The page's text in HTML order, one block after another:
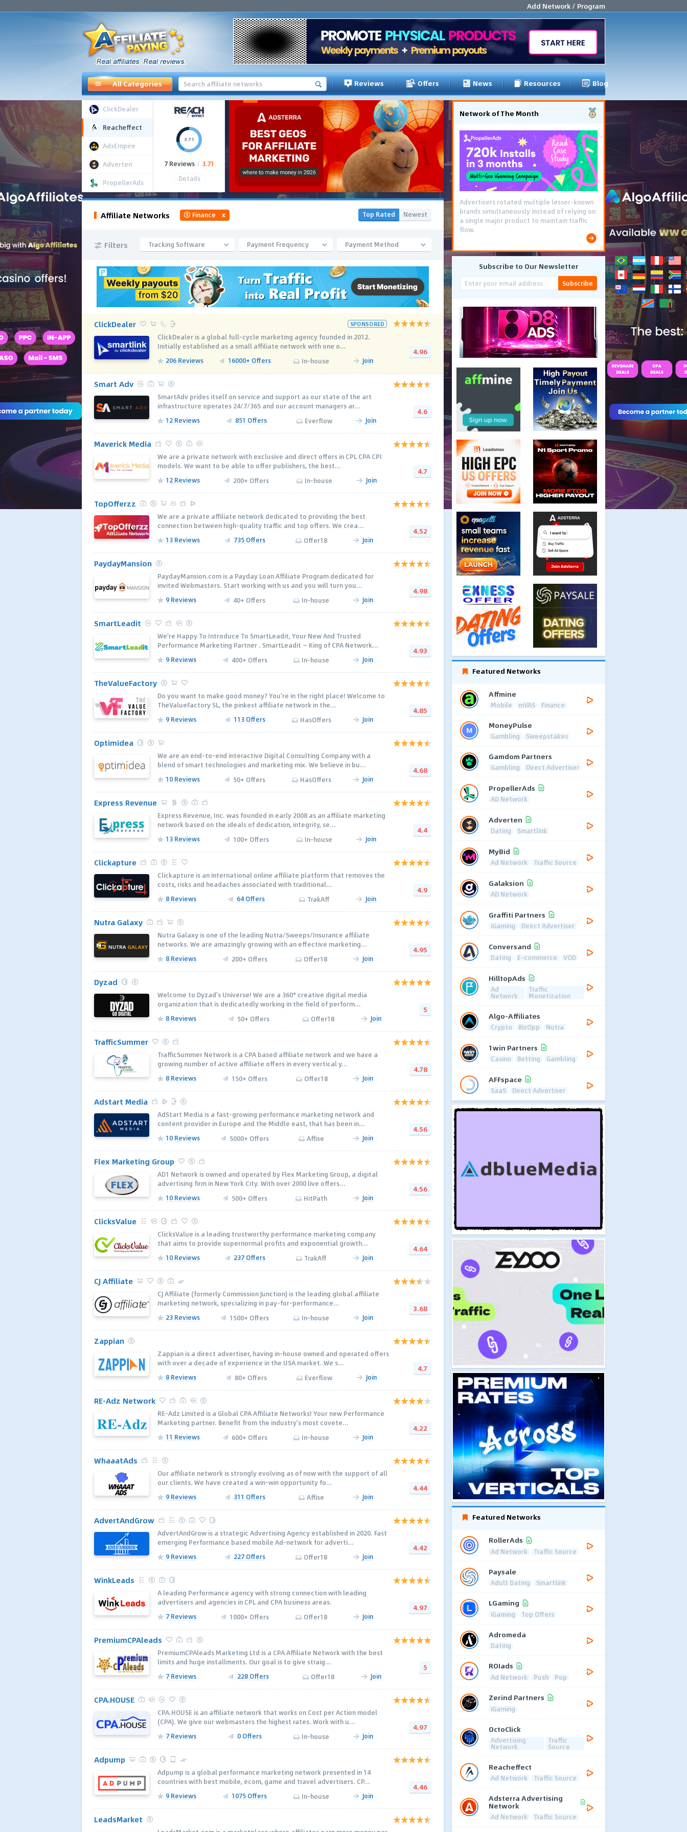
Add Network / Program
All Categories Reviews Offers News Resources Blog
ClickDealer
Reacheffect
AdsEmpire
Adverten
PropellerAds
3.71
7 Reviews / 3.71
Details
Affiliate Networks Finance x Top Rated Newest
Filters Tracking Software Payment Frequency Payment Method
ClickDealer SPONSORED
ClickDealer is a global full-cycle marketing agency founded in 2012.
Initially established as a small affiliate network with one o...
206 Reviews
16000+ Offers In-house Join
4.96
Smart Adv
SmartAdv prides itself on service and support as our state of the art
infrastructure operates 24/7/365 and our account managers ar...
12 Reviews
851 Offers Everflow Join
4.6
Maverick Media
We are a private network with exclusive and direct offers in CPL CPA CPI
models. We want to be able to offer publishers, the best...
12 Reviews
200+ Offers In-house Join
4.7
TopOfferzz
We are a private affiliate network dedicated to providing the best
connection between high-quality traffic and top offers. We crea...
13 Reviews
735 Offers Offer18 Join
4.52
PaydayMansion
PaydayMansion.com is a Payday Loan Affiliate Program dedicated for
invited Webmasters. Start working with us and you will turn you...
9 Reviews
40+ Offers In-house Join
4.98
SmartLeadit
We're Happy To Introduce To SmartLeadit, Your New And Trusted
Performance Marketing Partner . SmartLeadit — King of CPA Network...
9 Reviews
400+ Offers In-house Join
4.93
TheValueFactory
Do you want to make good money? You’re in the right place! Welcome to
TheValueFactory SL, the pinkest affiliate network in the...
9 Reviews
113 Offers HasOffers Join
4.85
Optimidea
We are an end-to-end interactive Digital Consulting Company with a
blend of smart technologies and marketing mix. We believe in bu...
10 Reviews
50+ Offers HasOffers Join
4.68
Express Revenue
Express Revenue, Inc. was founded in early 2008 as an affiliate marketing
network based on the ideals of dedication, integrity, se...
13 Reviews
100+ Offers In-house Join
4.4
Clickapture
Clickapture is an international online affiliate platform that removes the
costs, risks and headaches associated with traditional...
8 Reviews
64 Offers TrakAff Join
4.9
Nutra Galaxy
Nutra Galaxy is one of the leading Nutra/Sweeps/Insurance affiliate
networks. We are amazingly growing with an effective marketing...
8 Reviews
200+ Offers Offer18 Join
4.95
Dyzad
Welcome to Dyzad’s Universe! We are a 360° creative digital media
organization that is dedicatedly working in the field of perform...
8 Reviews
50+ Offers Offer18 Join
5
TrafficSummer
TrafficSummer Network is a CPA based affiliate network and we have a
growing number of active affiliate offers in every vertical y...
8 Reviews
150+ Offers Offer18 Join
4.78
Adstart Media
AdStart Media is a fast-growing performance marketing network and
content provider in Europe and the Middle east, that has been in...
10 Reviews
5000+ Offers Affise Join
4.56
Flex Marketing Group
AD1 Network is owned and operated by Flex Marketing Group, a digital
advertising firm in New York City. With over 2000 live offers...
10 Reviews
500+ Offers HitPath Join
4.56
ClicksValue
ClicksValue is a leading trustworthy performance marketing company
that aims to provide supernormal profits and exponential growth...
10 Reviews
237 Offers TrakAff Join
4.64
CJ Affiliate
CJ Affiliate (formerly Commission Junction) is the leading global affiliate
marketing network, specializing in pay-for-performance...
23 Reviews
1500+ Offers In-house Join
3.68
Zappian
Zappian is a direct advertiser, having in-house owned and operated offers
with over a decade of experience in the USA market. We s...
8 Reviews
80+ Offers Everflow Join
4.7
RE-Adz Network
RE-Adz Limited is a Global CPA Affiliate Networks! Your new Performance
Marketing partner. Benefit from the industry’s most covete...
11 Reviews
600+ Offers In-house Join
4.22
WhaaatAds
Our affiliate network is strongly evolving as of now with the support of all
our clients. We have created a win-win opportunity fo...
9 Reviews
311 Offers Affise Join
4.44
AdvertAndGrow
AdvertAndGrow is a strategic Advertising Agency established in 2020. Fast
emerging Performance based mobile Ad-network for adverti...
9 Reviews
227 Offers Offer18 Join
4.42
WinkLeads
A leading Performance agency with strong connection with leading
advertisers and agencies in CPL and CPA business areas.
7 Reviews
1000+ Offers Offer18 Join
4.97
PremiumCPAleads
PremiumCPAleads Marketing Ltd is a CPA Affiliate Network with the best
limits and huge installments. Our goal is to give straig...
7 Reviews
228 Offers Offer18 Join
5
CPA.HOUSE
CPA.HOUSE is an affiliate network that works on Cost per Action model
(CPA). We give our webmasters the highest rates. Work with u...
7 Reviews
0 Offers In-house Join
4.97
Adpump
Adpump is a global performance marketing network presented in 14
countries with best mobile, ecom, game and travel advertisers. CP...
9 Reviews
1075 Offers In-house Join
4.46
LeadsMarket
Network of The Month
Advertisers rotated multiple lesser-known
brands simultaneously instead of relying on
a single major product to maintain traffic
flow.
Subscribe to Our Newsletter
Subscribe
Featured Networks
Affmine
Mobile mVAS Finance
MoneyPulse
Gambling Sweepstakes
Gamdom Partners
Gambling Direct Advertiser
PropellerAds
AD Network
Adverten
Dating Smartlink
MyBid
Ad Network Traffic Source
Galaksion
AD Network
Graffiti Partners
iGaming Direct Advertiser
Conversand
Dating E-commerce VOD
HilltopAds
Ad
Network
Traffic
Monetization
Algo-Affiliates
Crypto BizOpp Nutra
1win Partners
Casino Betting Gambling
AFFspace
SaaS Direct Advertiser
Featured Networks
RollerAds
Ad Network Traffic Source
Paysale
Adult Dating Smartlink
LGaming
iGaming Top Offers
Adromeda
Dating
ROIads
Ad Network Push Pop
Zerind Partners
iGaming
OctoClick
Advertising
Network
Traffic
Source
Reacheffect
Ad Network Traffic Source
Adsterra Advertising
Network
Ad Network Traffic Source